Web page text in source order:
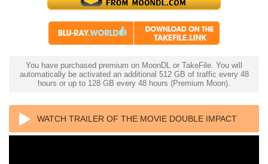
You have purchased premium on MoonDL or TakeFile. You will
automatically be activated an additional 512 GB of traffic every 48
hours or up to 128 GB every 48 hours (Premium Moon).
WATCH TRAILER OF THE MOVIE DOUBLE IMPACT